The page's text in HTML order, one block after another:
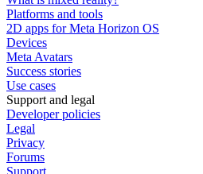
Platforms and tools
2D apps for Meta Horizon OS
Devices
Meta Avatars
Success stories
Use cases
Support and legal
Developer policies
Legal
Privacy
Forums
Support